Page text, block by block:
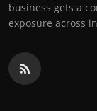
business gets a
exposure across